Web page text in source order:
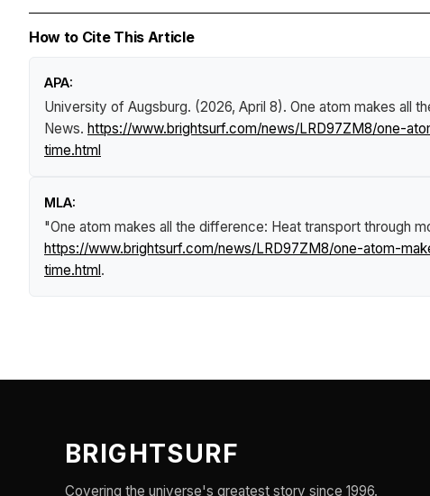
How to Cite This Article
APA:
University of Augsburg. (2026, April 8). One atom makes all
News. https://www.brightsurf.com/news/LRD97ZM8/one-
time.html
MLA:
"One atom makes all the difference: Heat transport through
https://www.brightsurf.com/news/LRD97ZM8/one-atom-
time.html.
BRIGHTSURF
Covering the universe's greatest story since 1996.